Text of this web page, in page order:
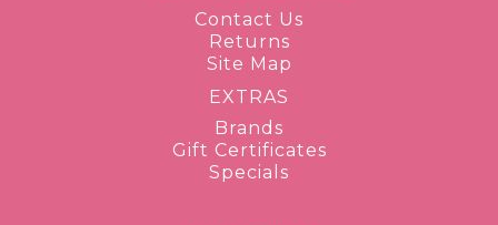
Contact Us
Returns
Site Map
EXTRAS
Brands
Gift Certificates
Specials